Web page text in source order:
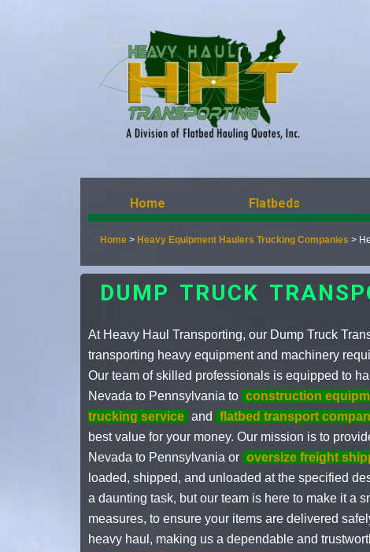
Home Flatbeds
Home > Heavy Equipment Haulers Trucking Companies >
DUMP TRUCK
At Heavy Haul Transporting, our Dump Truck
transporting heavy equipment and machinery
Our team of skilled professionals is equipped to
Nevada to Pennsylvania to construction
trucking service and flatbed transport
best value for your money. Our mission is to
Nevada to Pennsylvania or oversize freight
loaded, shipped, and unloaded at the specified
a daunting task, but our team is here to make it a
measures, to ensure your items are delivered
heavy haul, making us a dependable and